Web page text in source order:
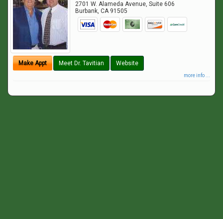
2701 W. Alameda Avenue, Suite 606
Burbank,CA 91505
Make Appt Meet Dr. Tavitian Website
more info ...